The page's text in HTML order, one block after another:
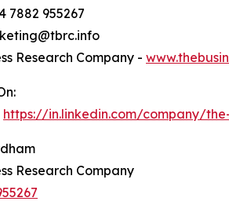
7882 955267
Research Company -
https://in.linkedin.com/company/
Research Company